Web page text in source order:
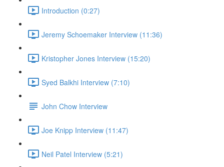
Introduction (0:27)
Jeremy Schoemaker Interview (11:36)
Kristopher Jones Interview (15:20)
Syed Balkhi Interview (7:10)
John Chow Interview
Joe Knipp Interview (11:47)
Neil Patel Interview (5:21)